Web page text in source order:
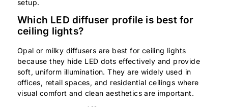
setup.
Which LED diffuser profile is best for
ceiling lights?
Opal or milky diffusers are best for ceiling lights
because they hide LED dots effectively and provide
soft, uniform illumination. They are widely used in
offices, retail spaces, and residential ceilings where
visual comfort and clean aesthetics are important.